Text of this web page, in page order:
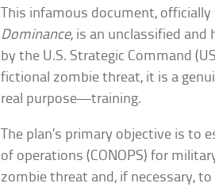
This infamous document,
Dominance, is an unclassified and
by the U.S. Strategic Command
fictional zombie threat, it is a
real purpose—training.
The plan’s primary objective is to
of operations (CONOPS) for
zombie threat and, if necessary,